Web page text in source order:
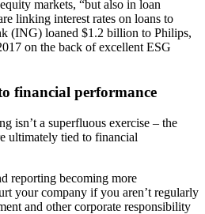
markets, “but also in loan
linking interest rates on loans to
(ING) loaned $1.2 billion to Philips,
on the back of excellent ESG
financial performance
isn’t a superfluous exercise – the
ultimately tied to financial
reporting becoming more
your company if you aren’t regularly
and other corporate responsibility